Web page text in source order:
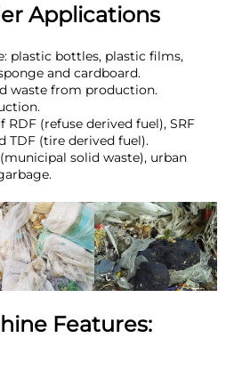
Applications
plastic bottles, plastic films,
and cardboard.
waste from production.
(refuse derived fuel), SRF
TDF (tire derived fuel).
solid waste), urban
Features: